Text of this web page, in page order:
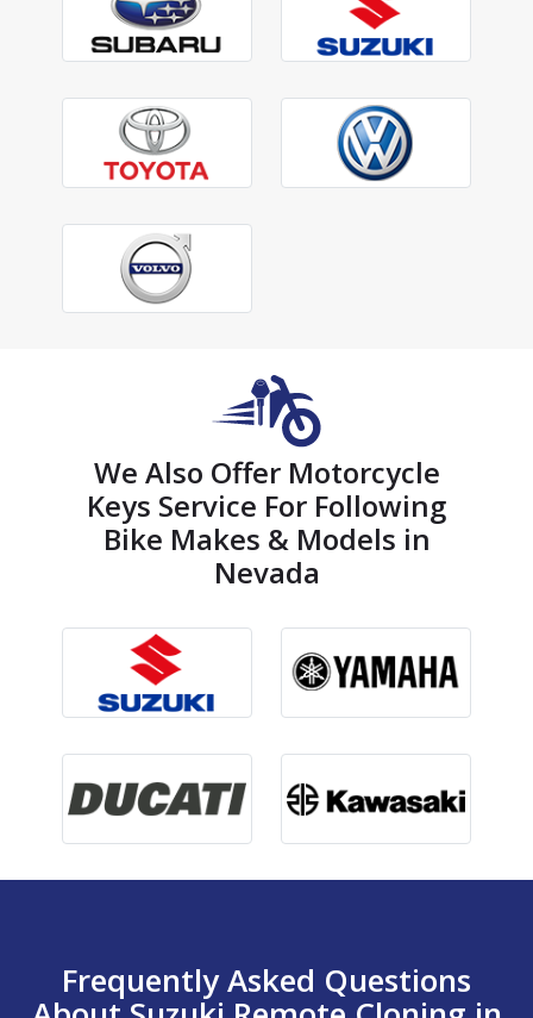
We Also Offer Motorcycle
Keys Service For Following
Bike Makes & Models in
Nevada
Frequently Asked Questions